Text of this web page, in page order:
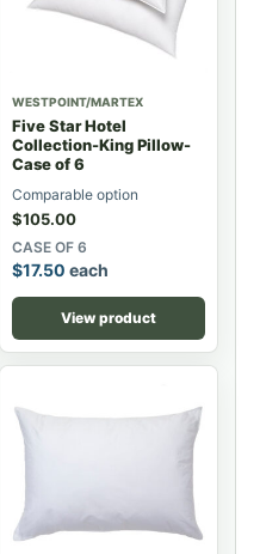
WESTPOINT/MARTEX
Five Star Hotel
Collection-King Pillow-
Case of 6
Comparable option
$105.00
CASE OF 6
$17.50 each
View product